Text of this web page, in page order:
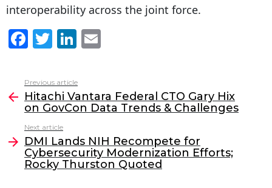
interoperability across the joint force.
F
a
c
e
b
o
o
k
T
w
itt
er
Li
n
k
e
dI
n
l
more
Previous article
Hitachi Vantara Federal CTO Gary Hix
on GovCon Data Trends & Challenges
Next article
DMI Lands NIH Recompete for
Cybersecurity Modernization Efforts;
Rocky Thurston Quoted